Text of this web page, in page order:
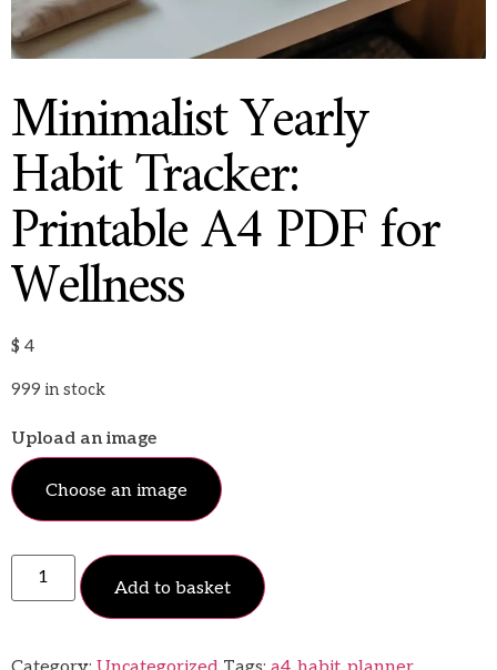
Minimalist Yearly
Habit Tracker:
Printable A4 PDF for
Wellness
$ 4
999 in stock
Upload an image
Choose an image
Add to basket